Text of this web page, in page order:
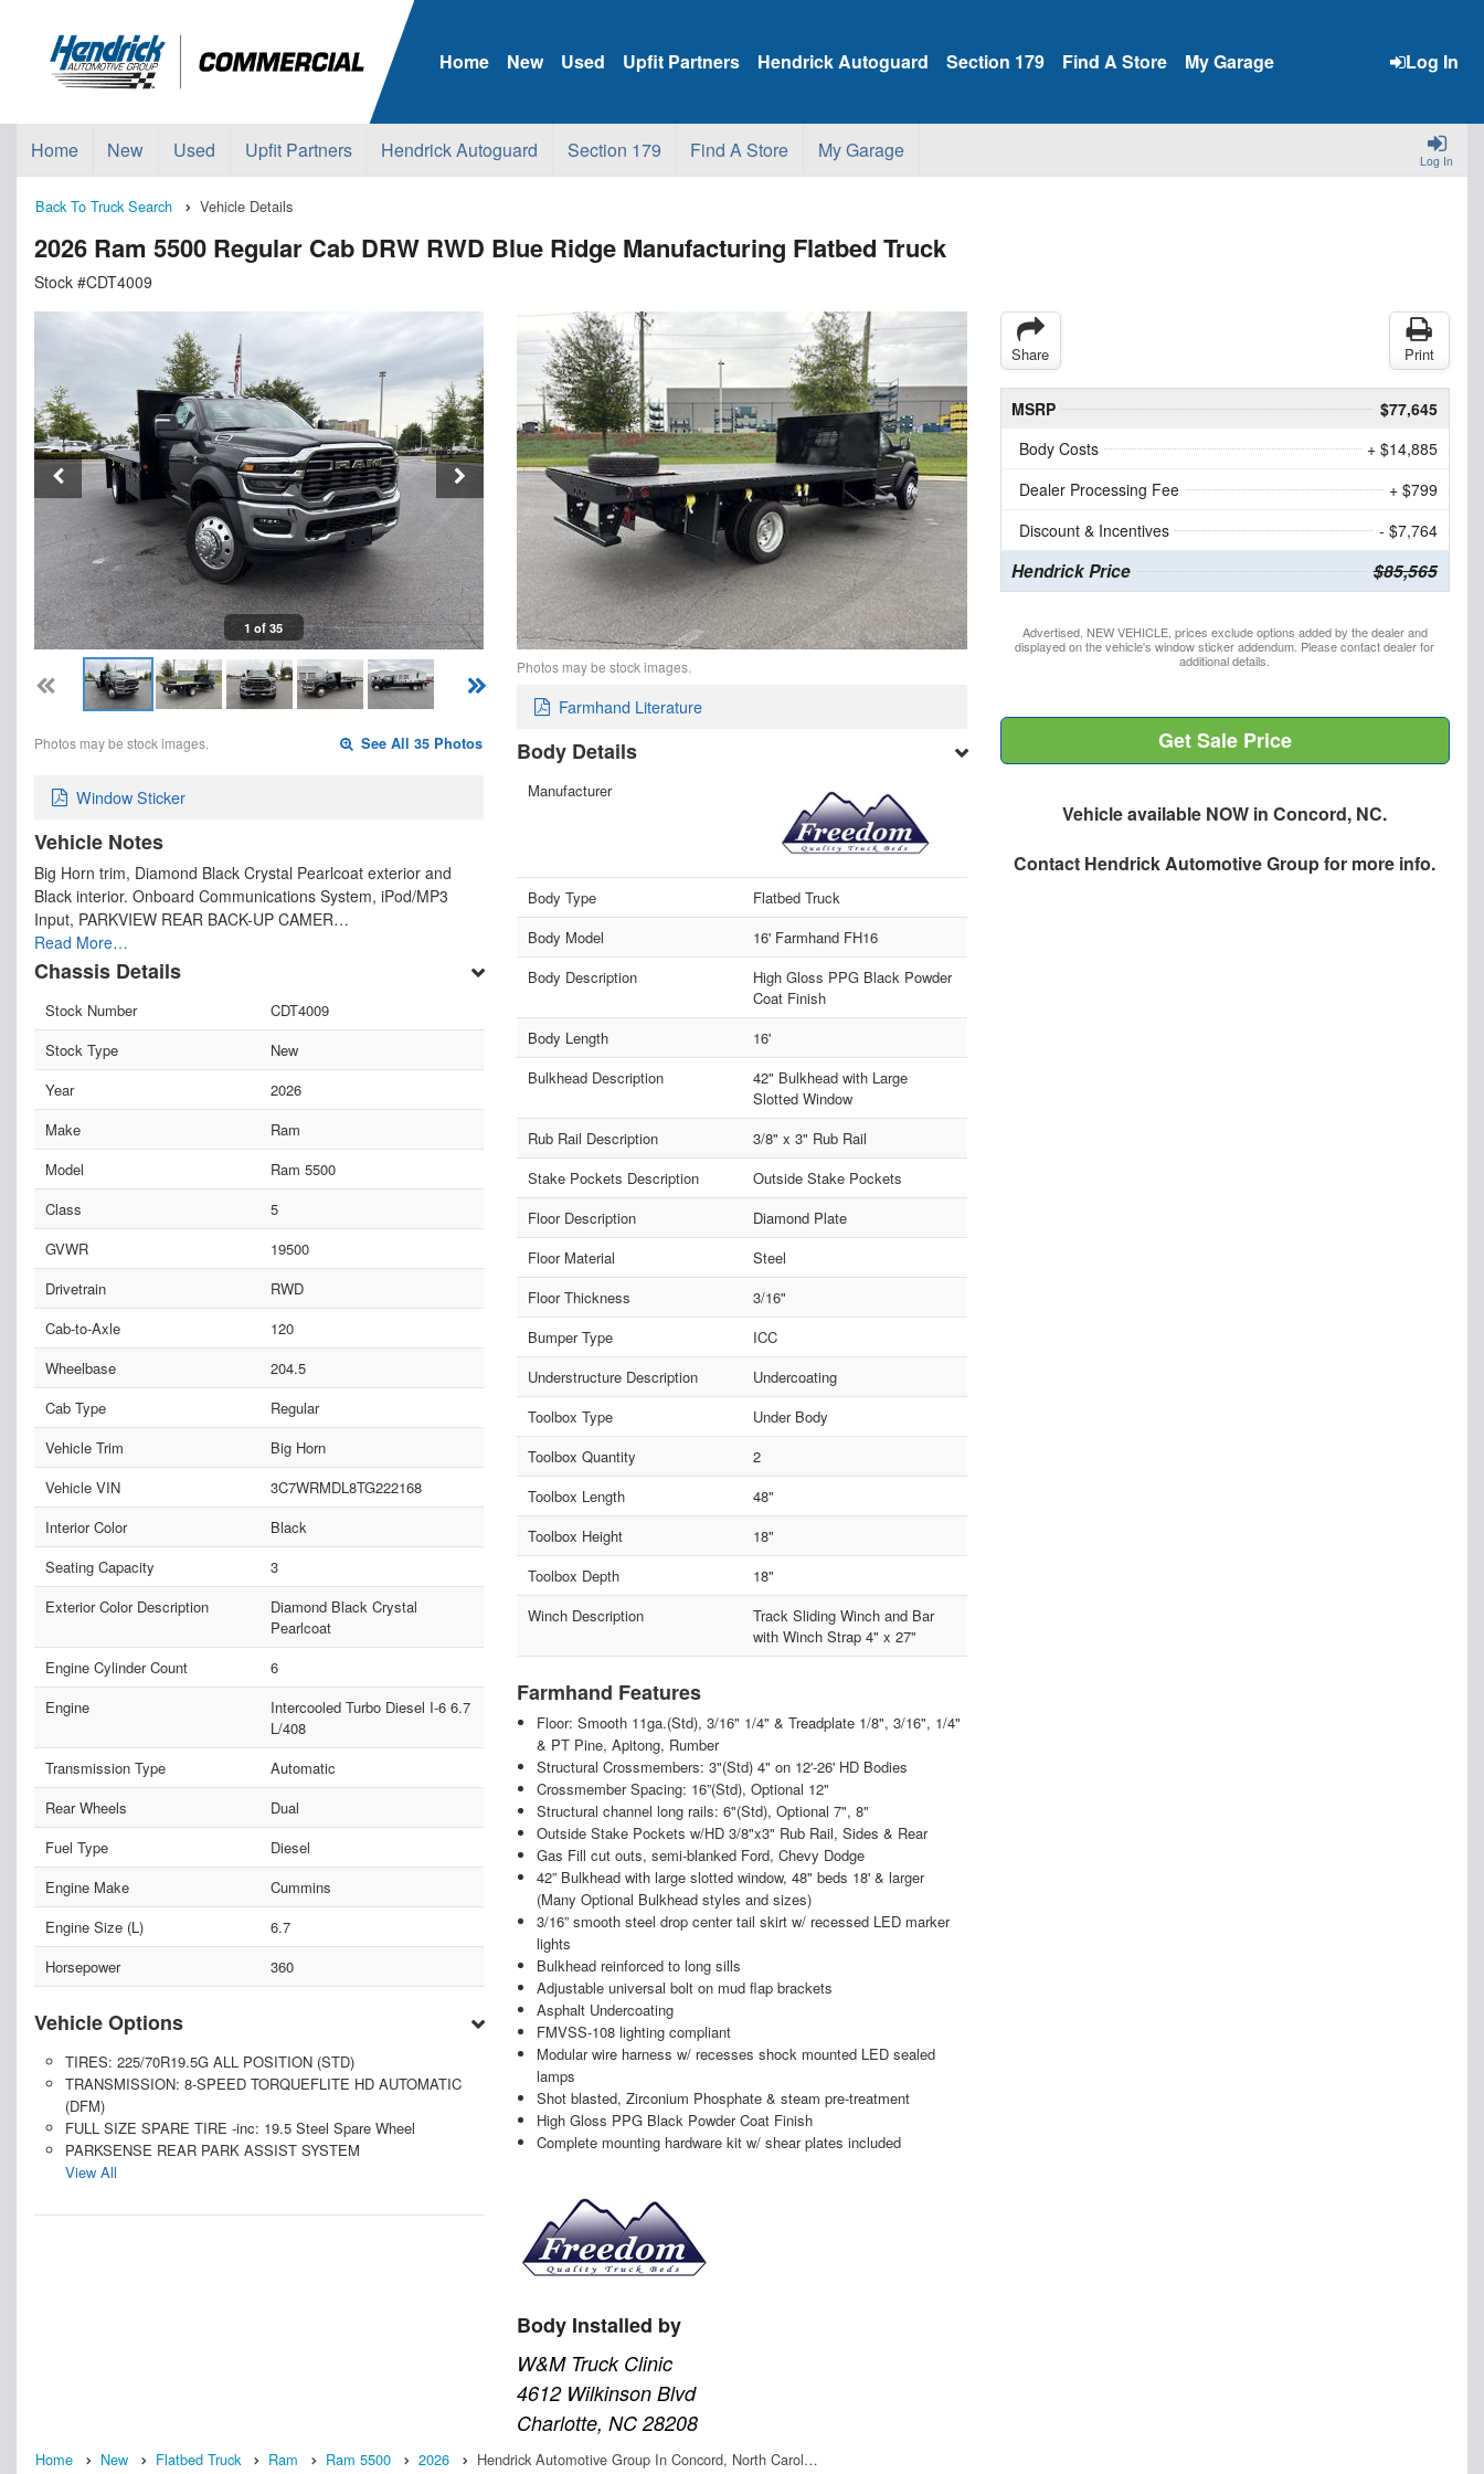
Log In
Home New Used Upfit Partners Hendrick Autoguard Section 179 Find A Store My Garage
Log In
Home New Used Upfit Partners Hendrick Autoguard Section 179 Find A Store My Garage
Back To Truck Search Vehicle Details
2026 Ram 5500 Regular Cab DRW RWD Blue Ridge Manufacturing Flatbed Truck
Stock #CDT4009
1 of 35
Photos may be stock images. See All 35 Photos
Window Sticker
Vehicle Notes
Big Horn trim, Diamond Black Crystal Pearlcoat exterior and
Black interior. Onboard Communications System, iPod/MP3
Input, PARKVIEW REAR BACK-UP CAMER…
Read More…
Chassis Details
Stock Number
CDT4009
Stock Type
New
Year
2026
Make
Ram
Model
Ram 5500
Class
5
GVWR
19500
Drivetrain
RWD
Cab-to-Axle
120
Wheelbase
204.5
Cab Type
Regular
Vehicle Trim
Big Horn
Vehicle VIN
3C7WRMDL8TG222168
Interior Color
Black
Seating Capacity
3
Exterior Color Description
Diamond Black Crystal
Pearlcoat
Engine Cylinder Count
6
Engine
Intercooled Turbo Diesel I-6 6.7
L/408
Transmission Type
Automatic
Rear Wheels
Dual
Fuel Type
Diesel
Engine Make
Cummins
Engine Size (L)
6.7
Horsepower
360
Vehicle Options
TIRES: 225/70R19.5G ALL POSITION (STD)
TRANSMISSION: 8-SPEED TORQUEFLITE HD AUTOMATIC
(DFM)
FULL SIZE SPARE TIRE -inc: 19.5 Steel Spare Wheel
PARKSENSE REAR PARK ASSIST SYSTEM
View All
Photos may be stock images.
Farmhand Literature
Body Details
Manufacturer
Body Type
Flatbed Truck
Body Model
16' Farmhand FH16
Body Description
High Gloss PPG Black Powder
Coat Finish
Body Length
16'
Bulkhead Description
42" Bulkhead with Large
Slotted Window
Rub Rail Description
3/8" x 3" Rub Rail
Stake Pockets Description
Outside Stake Pockets
Floor Description
Diamond Plate
Floor Material
Steel
Floor Thickness
3/16"
Bumper Type
ICC
Understructure Description
Undercoating
Toolbox Type
Under Body
Toolbox Quantity
2
Toolbox Length
48"
Toolbox Height
18"
Toolbox Depth
18"
Winch Description
Track Sliding Winch and Bar
with Winch Strap 4" x 27"
Farmhand Features
Floor: Smooth 11ga.(Std), 3/16" 1/4" & Treadplate 1/8", 3/16", 1/4"
& PT Pine, Apitong, Rumber
Structural Crossmembers: 3"(Std) 4" on 12'-26' HD Bodies
Crossmember Spacing: 16”(Std), Optional 12"
Structural channel long rails: 6"(Std), Optional 7", 8"
Outside Stake Pockets w/HD 3/8"x3" Rub Rail, Sides & Rear
Gas Fill cut outs, semi-blanked Ford, Chevy Dodge
42” Bulkhead with large slotted window, 48" beds 18' & larger
(Many Optional Bulkhead styles and sizes)
3/16” smooth steel drop center tail skirt w/ recessed LED marker
lights
Bulkhead reinforced to long sills
Adjustable universal bolt on mud flap brackets
Asphalt Undercoating
FMVSS-108 lighting compliant
Modular wire harness w/ recesses shock mounted LED sealed
lamps
Shot blasted, Zirconium Phosphate & steam pre-treatment
High Gloss PPG Black Powder Coat Finish
Complete mounting hardware kit w/ shear plates included
Body Installed by
W&M Truck Clinic
4612 Wilkinson Blvd
Charlotte, NC 28208
Share Print
MSRP
$77,645
Body Costs
+ $14,885
Dealer Processing Fee
+ $799
Discount & Incentives
- $7,764
Hendrick Price $85,565
Advertised, NEW VEHICLE, prices exclude options added by the dealer and
displayed on the vehicle's window sticker addendum. Please contact dealer for
additional details.
Get Sale Price
Vehicle available NOW in Concord, NC.
Contact Hendrick Automotive Groupfor more info.
Home New Flatbed Truck Ram Ram 5500 2026 Hendrick Automotive Group In Concord, North Carol…